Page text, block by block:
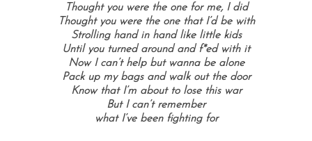
Thought you were the one for me, I did
Thought you were the one that I’d be with
Strolling hand in hand like little kids
Until you turned around and f*ed with it
Now I can’t help but wanna be alone
Pack up my bags and walk out the door
Know that I’m about to lose this war
But I can’t remember
what I’ve been fighting for